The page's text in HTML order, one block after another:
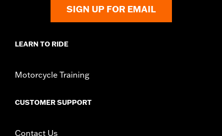
,,,,,,,,,,,,,,,,,,,,,,,,,,,,,,,,,,,,,,,,,,,,,,,,,,,,,,,,,,,,,,
SIGN UP FOR EMAIL
LEARN TO RIDE
Motorcycle Training
CUSTOMER SUPPORT
Contact Us